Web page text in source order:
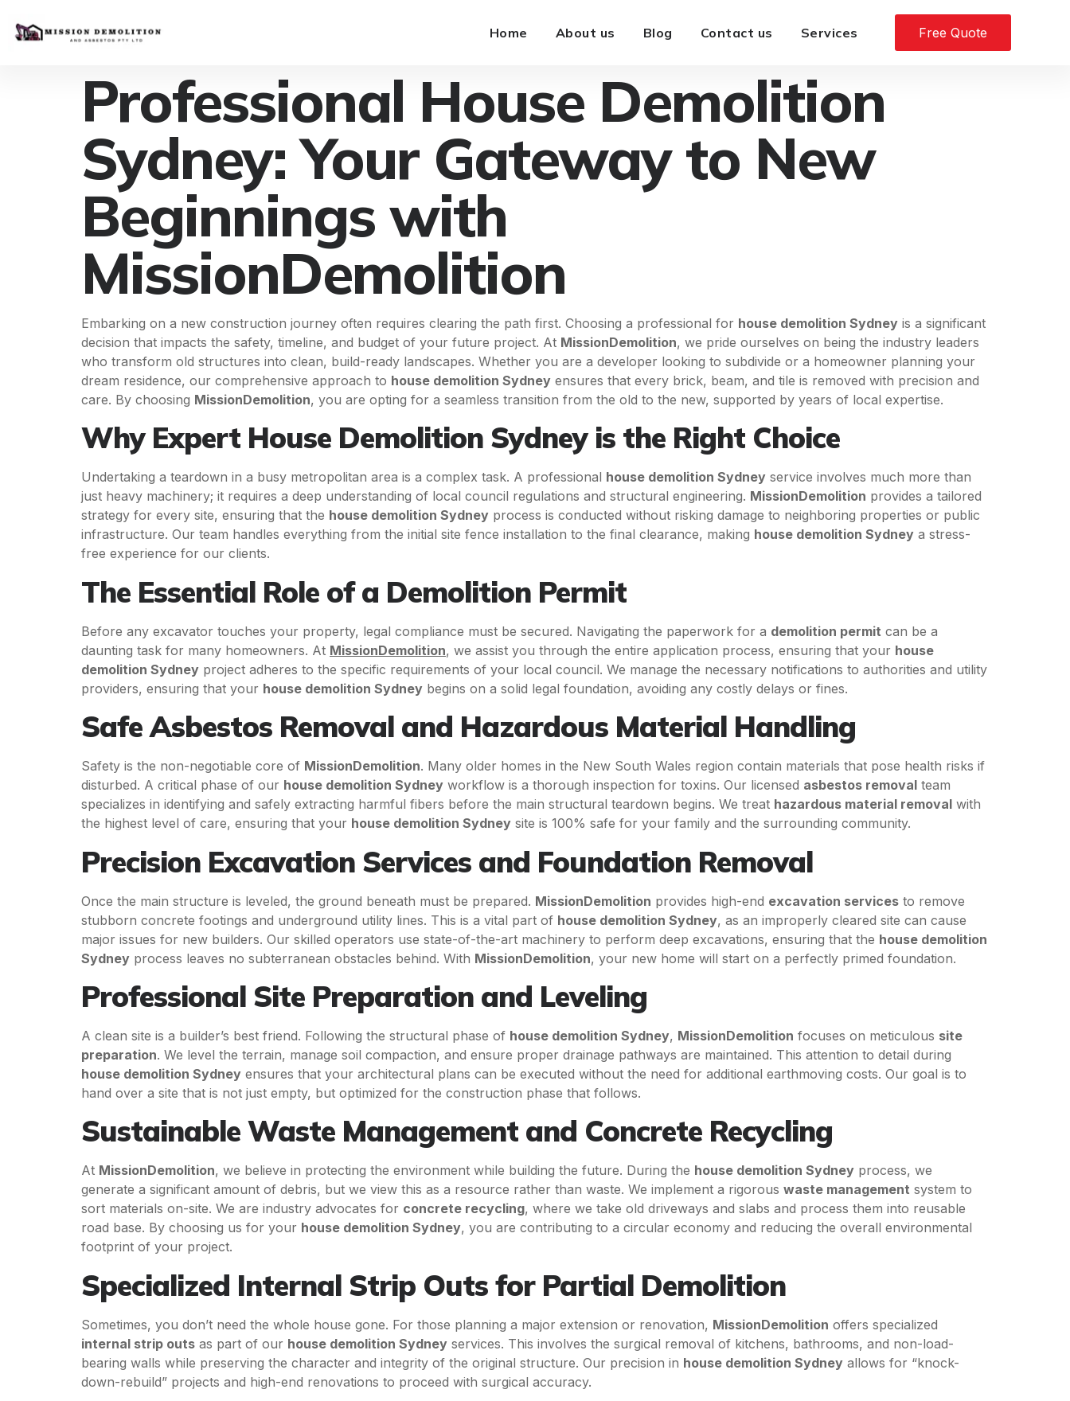
Home About us Blog Contact us Services Free Quote
Professional House Demolition
Sydney: Your Gateway to New
Beginnings with
MissionDemolition
Embarking on a new construction journey often requires clearing the path first. Choosing a professional for house demolition Sydney is a significant
decision that impacts the safety, timeline, and budget of your future project. At MissionDemolition, we pride ourselves on being the industry leaders
who transform old structures into clean, build-ready landscapes. Whether you are a developer looking to subdivide or a homeowner planning your
dream residence, our comprehensive approach to house demolition Sydney ensures that every brick, beam, and tile is removed with precision and
care. By choosing MissionDemolition, you are opting for a seamless transition from the old to the new, supported by years of local expertise.
Why Expert House Demolition Sydney is the Right Choice
Undertaking a teardown in a busy metropolitan area is a complex task. A professional house demolition Sydney service involves much more than
just heavy machinery; it requires a deep understanding of local council regulations and structural engineering. MissionDemolition provides a tailored
strategy for every site, ensuring that the house demolition Sydney process is conducted without risking damage to neighboring properties or public
infrastructure. Our team handles everything from the initial site fence installation to the final clearance, making house demolition Sydney a stress-
free experience for our clients.
The Essential Role of a Demolition Permit
Before any excavator touches your property, legal compliance must be secured. Navigating the paperwork for a demolition permit can be a
daunting task for many homeowners. At MissionDemolition, we assist you through the entire application process, ensuring that your house
demolition Sydney project adheres to the specific requirements of your local council. We manage the necessary notifications to authorities and utility
providers, ensuring that your house demolition Sydney begins on a solid legal foundation, avoiding any costly delays or fines.
Safe Asbestos Removal and Hazardous Material Handling
Safety is the non-negotiable core of MissionDemolition. Many older homes in the New South Wales region contain materials that pose health risks if
disturbed. A critical phase of our house demolition Sydney workflow is a thorough inspection for toxins. Our licensed asbestos removal team
specializes in identifying and safely extracting harmful fibers before the main structural teardown begins. We treat hazardous material removal with
the highest level of care, ensuring that your house demolition Sydney site is 100% safe for your family and the surrounding community.
Precision Excavation Services and Foundation Removal
Once the main structure is leveled, the ground beneath must be prepared. MissionDemolition provides high-end excavation services to remove
stubborn concrete footings and underground utility lines. This is a vital part of house demolition Sydney, as an improperly cleared site can cause
major issues for new builders. Our skilled operators use state-of-the-art machinery to perform deep excavations, ensuring that the house demolition
Sydney process leaves no subterranean obstacles behind. With MissionDemolition, your new home will start on a perfectly primed foundation.
Professional Site Preparation and Leveling
A clean site is a builder’s best friend. Following the structural phase of house demolition Sydney, MissionDemolition focuses on meticulous site
preparation. We level the terrain, manage soil compaction, and ensure proper drainage pathways are maintained. This attention to detail during
house demolition Sydney ensures that your architectural plans can be executed without the need for additional earthmoving costs. Our goal is to
hand over a site that is not just empty, but optimized for the construction phase that follows.
Sustainable Waste Management and Concrete Recycling
At MissionDemolition, we believe in protecting the environment while building the future. During the house demolition Sydney process, we
generate a significant amount of debris, but we view this as a resource rather than waste. We implement a rigorous waste management system to
sort materials on-site. We are industry advocates for concrete recycling, where we take old driveways and slabs and process them into reusable
road base. By choosing us for your house demolition Sydney, you are contributing to a circular economy and reducing the overall environmental
footprint of your project.
Specialized Internal Strip Outs for Partial Demolition
Sometimes, you don’t need the whole house gone. For those planning a major extension or renovation, MissionDemolition offers specialized
internal strip outs as part of our house demolition Sydney services. This involves the surgical removal of kitchens, bathrooms, and non-load-
bearing walls while preserving the character and integrity of the original structure. Our precision in house demolition Sydney allows for “knock-
down-rebuild” projects and high-end renovations to proceed with surgical accuracy.